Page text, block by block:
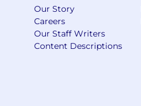
Our Story
Careers
Our Staff Writers
Content Descriptions